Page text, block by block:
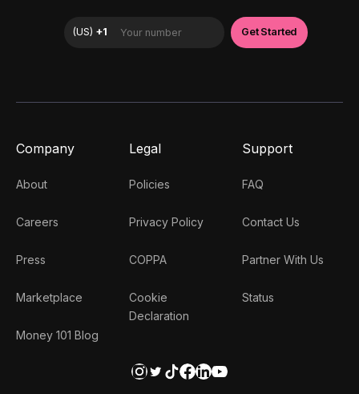
Company
About
Careers
Press
Marketplace
Money 101 Blog
Legal
Policies
Privacy Policy
COPPA
Cookie
Declaration
Support
FAQ
Contact Us
Partner With Us
Status